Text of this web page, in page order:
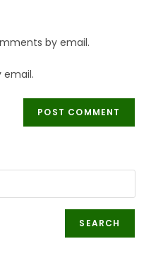
by email.
email.
SEARCH